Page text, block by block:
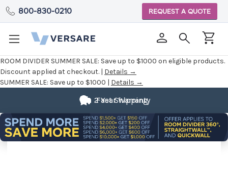
ROOM DIVIDER SUMMER SALE: Save up to $1000 on eligible products.
Discount applied at checkout. | Details →
SUMMER SALE: Save up to $1000 | Details →
800-830-0210 REQUEST A QUOTE
Fast Shipping
2 Year Warranty